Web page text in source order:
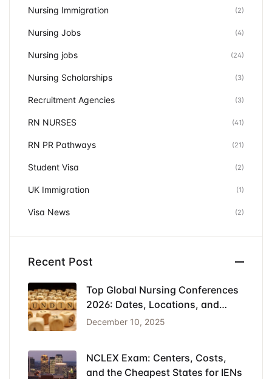
Nursing Immigration (2)
Nursing Jobs (4)
Nursing jobs (24)
Nursing Scholarships (3)
Recruitment Agencies (3)
RN NURSES (41)
RN PR Pathways (21)
Student Visa (2)
UK Immigration (1)
Visa News (2)
Recent Post
Top Global Nursing Conferences
2026: Dates, Locations, and
Funding
December 10, 2025
NCLEX Exam: Centers, Costs,
and the Cheapest States for IENs